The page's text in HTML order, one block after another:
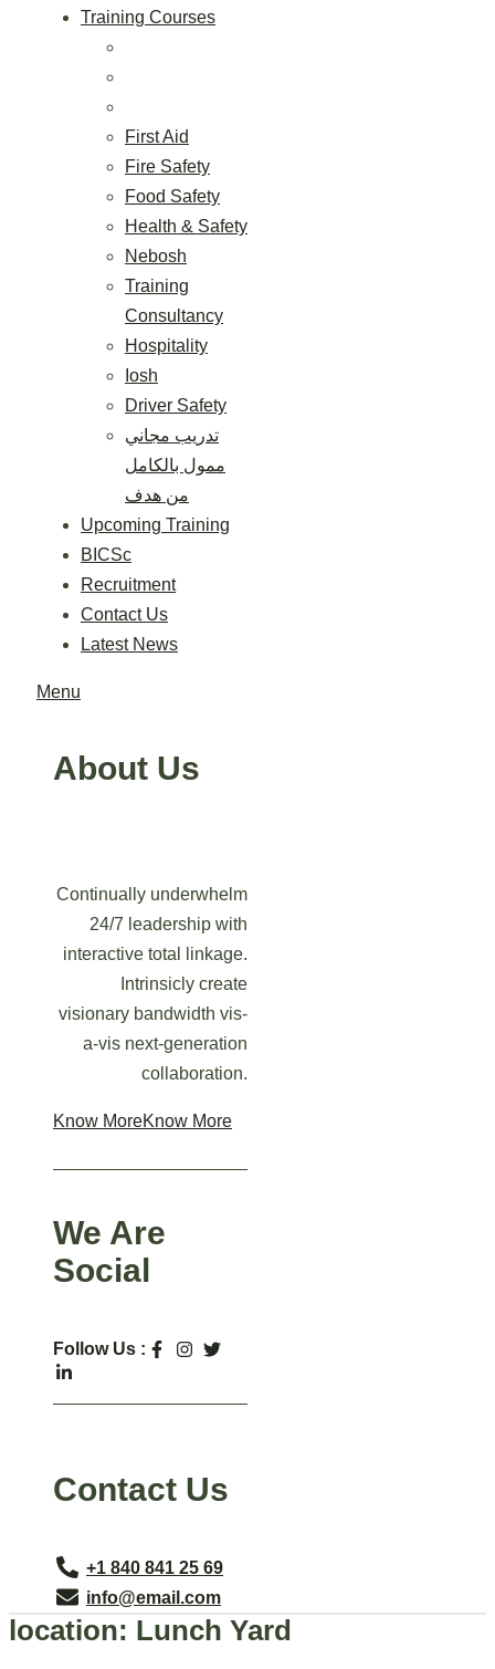
Training Courses
First Aid
Fire Safety
Food Safety
Health & Safety
Nebosh
Training
Consultancy
Hospitality
Iosh
Driver Safety
تدريب مجاني
ممول بالكامل
من هدف
Upcoming Training
BICSc
Recruitment
Contact Us
Latest News
Menu
About Us
Continually underwhelm
24/7 leadership with
interactive total linkage.
Intrinsicly create
visionary bandwidth vis-
a-vis next-generation
collaboration.
Know MoreKnow More
We Are
Social
Follow Us :
Contact Us
+1 840 841 25 69
info@email.com
location: Lunch Yard